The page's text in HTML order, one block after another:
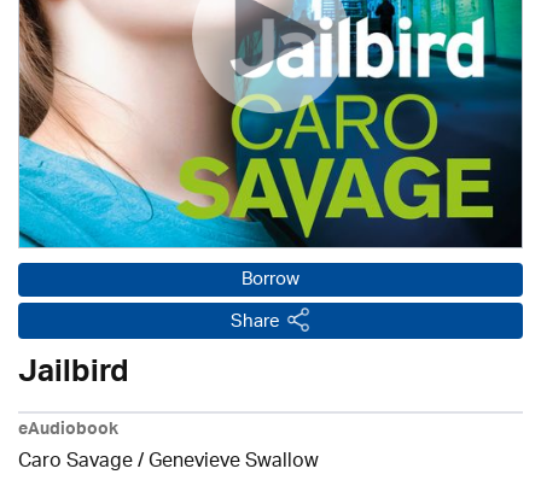
Borrow
Share
Jailbird
eAudiobook
Caro Savage / Genevieve Swallow